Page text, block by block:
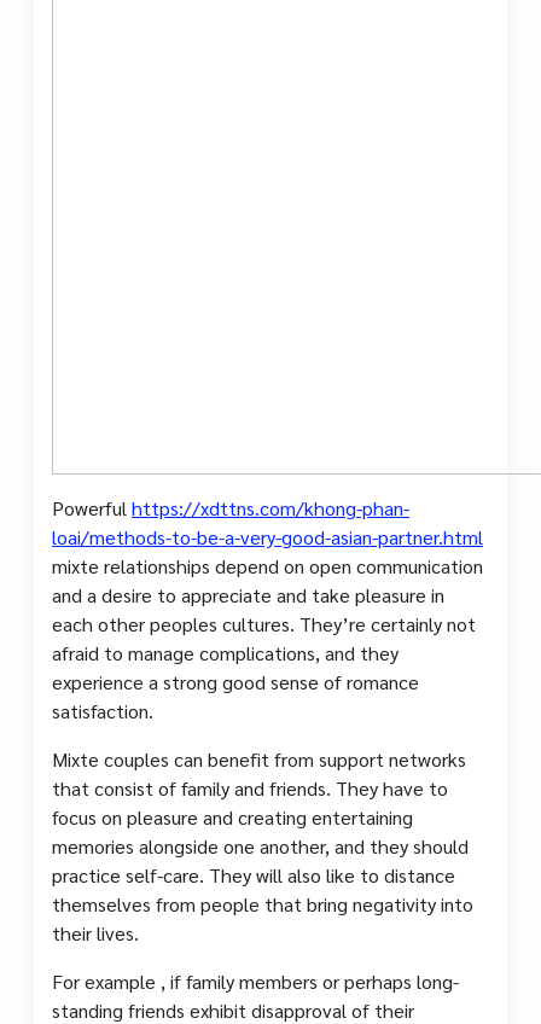
Powerful https://xdttns.com/khong-phan-
loai/methods-to-be-a-very-good-asian-partner.html
mixte relationships depend on open communication
and a desire to appreciate and take pleasure in
each other peoples cultures. They’re certainly not
afraid to manage complications, and they
experience a strong good sense of romance
satisfaction.
Mixte couples can benefit from support networks
that consist of family and friends. They have to
focus on pleasure and creating entertaining
memories alongside one another, and they should
practice self-care. They will also like to distance
themselves from people that bring negativity into
their lives.
For example , if family members or perhaps long-
standing friends exhibit disapproval of their